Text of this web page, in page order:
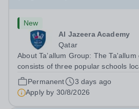
New
Al Jazeera Academy
Qatar
About Ta’allum Group: The
consists of three popular schools
Doha. Due to oversubscription,
two new schools in Doha. The
follows the English National...
Permanent
3 days ago
Apply by 30/8/2026